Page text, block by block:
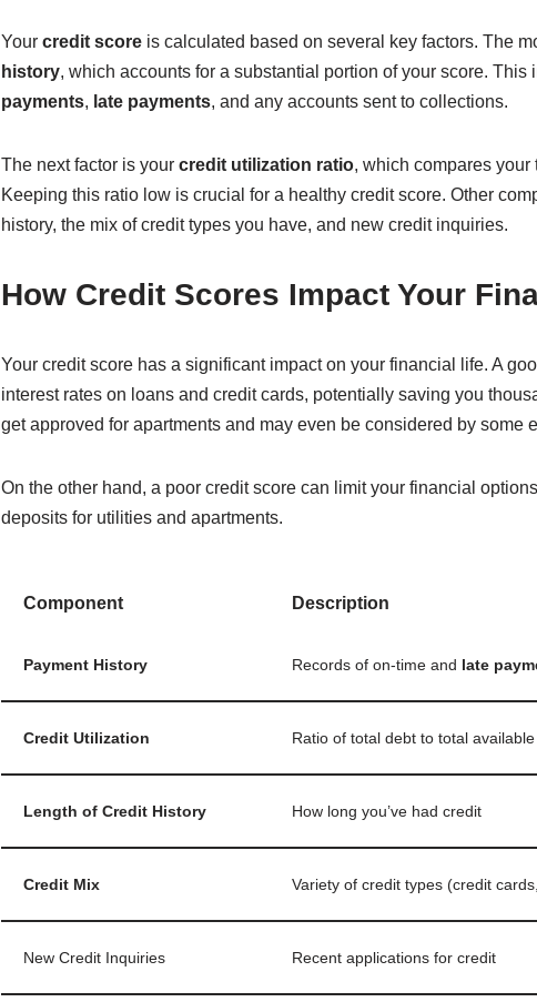
Your credit scoreis calculated based on several key factors. The
history, which accounts for a substantial portion of your score. This
payments, late payments, and any accounts sent to collections.
The next factor is your credit utilization ratio, which compares your
Keeping this ratio low is crucial for a healthy credit score. Other
history, the mix of credit types you have, and new credit inquiries.
How Credit Scores Impact Your
Your credit score has a significant impact on your financial life. A
interest rates on loans and credit cards, potentially saving you
get approved for apartments and may even be considered by some
On the other hand, a poor credit score can limit your financial
deposits for utilities and apartments.
Component Description
Payment History Records of on-time and late
Credit Utilization Ratio of total debt to total
Length of Credit History How long you’ve had credit
Credit Mix Variety of credit types (credit
New Credit Inquiries Recent applications for credit